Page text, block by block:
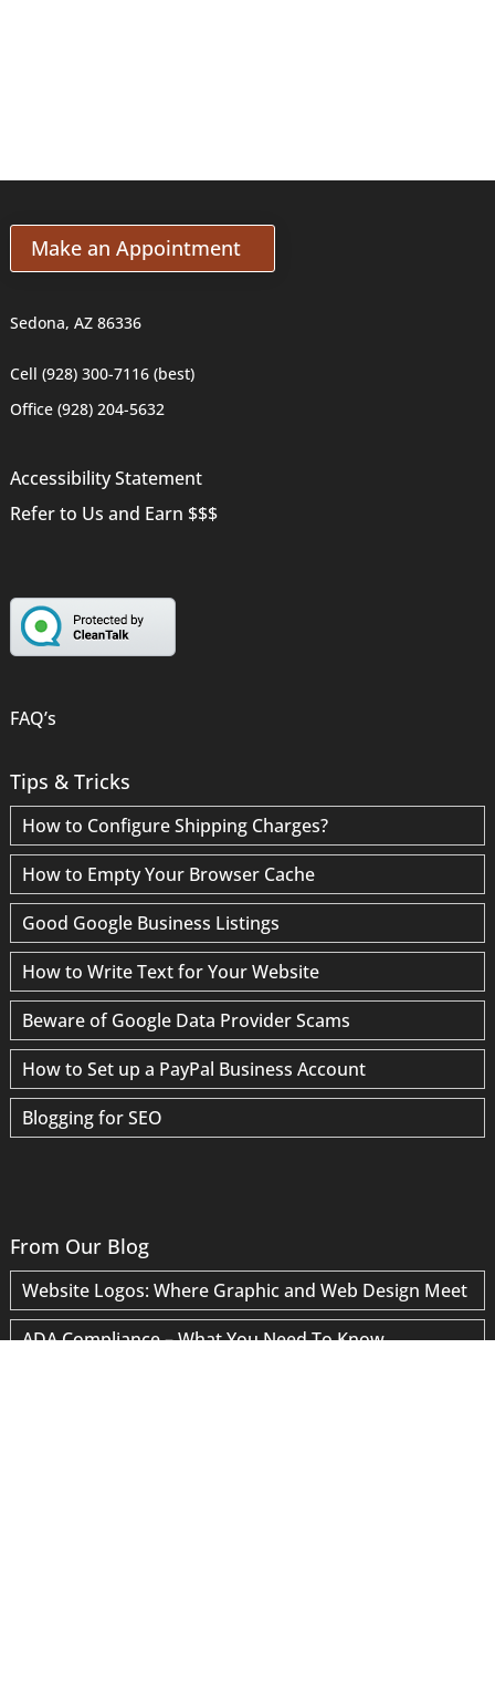
Make an Appointment
Sedona, AZ 86336
Cell (928) 300-7116 (best)
Office (928) 204-5632
Accessibility Statement
Refer to Us and Earn $$$
FAQ’s
Tips & Tricks
How to Configure Shipping Charges?
How to Empty Your Browser Cache
Good Google Business Listings
How to Write Text for Your Website
Beware of Google Data Provider Scams
How to Set up a PayPal Business Account
Blogging for SEO
From Our Blog
Website Logos: Where Graphic and Web Design Meet
ADA Compliance – What You Need To Know